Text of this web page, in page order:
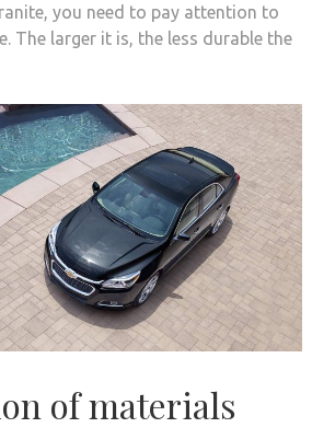
you need to pay attention to
The larger it is, the less durable the
of materials